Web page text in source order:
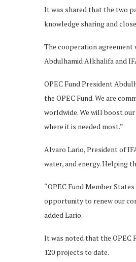
It was shared that the two
knowledge sharing and
The cooperation agreement
Abdulhamid Alkhalifa and
OPEC Fund President
the OPEC Fund. We are
worldwide. We will boost
where it is needed most.”
Alvaro Lario, President of
water, and energy. Helping
“OPEC Fund Member
opportunity to renew our
added Lario.
It was noted that the OPEC
120 projects to date.